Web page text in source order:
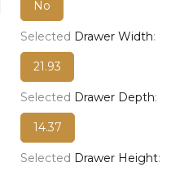
No
Selected Drawer Width:
21.93
Selected Drawer Depth:
14.37
Selected Drawer Height: